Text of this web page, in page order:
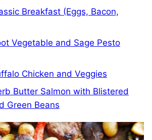
Breakfast (Eggs, Bacon,
Vegetable and Sage Pesto
Chicken and Veggies
Butter Salmon with Blistered
Green Beans